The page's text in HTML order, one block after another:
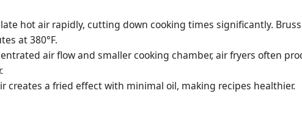
hot air rapidly, cutting down cooking times significantly.
at 380°F.
air flow and smaller cooking chamber, air fryers often
creates a fried effect with minimal oil, making recipes healthier.